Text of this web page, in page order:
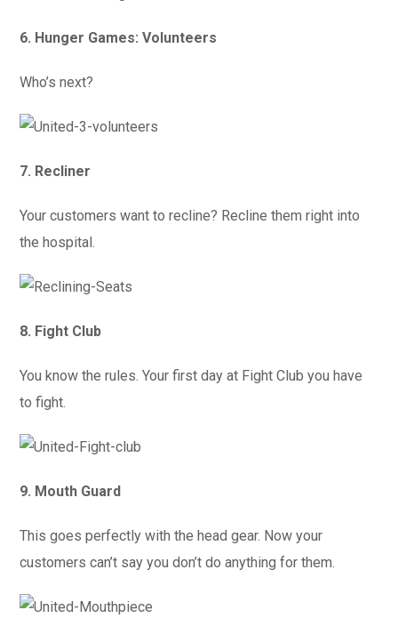
6. Hunger Games: Volunteers
Who’s next?
7. Recliner
Your customers want to recline? Recline them right into
the hospital.
8. Fight Club
You know the rules. Your first day at Fight Club you have
to fight.
9. Mouth Guard
This goes perfectly with the head gear. Now your
customers can’t say you don’t do anything for them.